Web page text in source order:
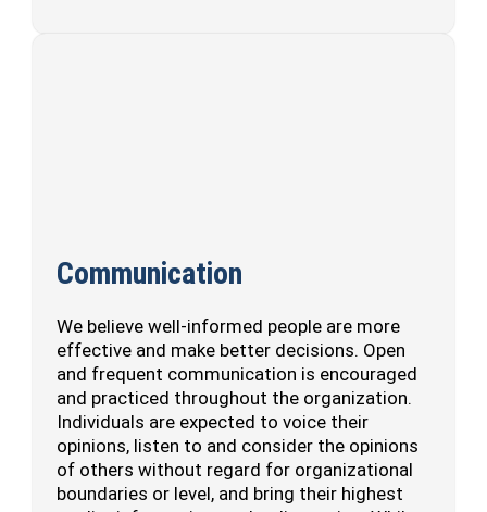
Communication
We believe well-informed people are more
effective and make better decisions. Open
and frequent communication is encouraged
and practiced throughout the organization.
Individuals are expected to voice their
opinions, listen to and consider the opinions
of others without regard for organizational
boundaries or level, and bring their highest